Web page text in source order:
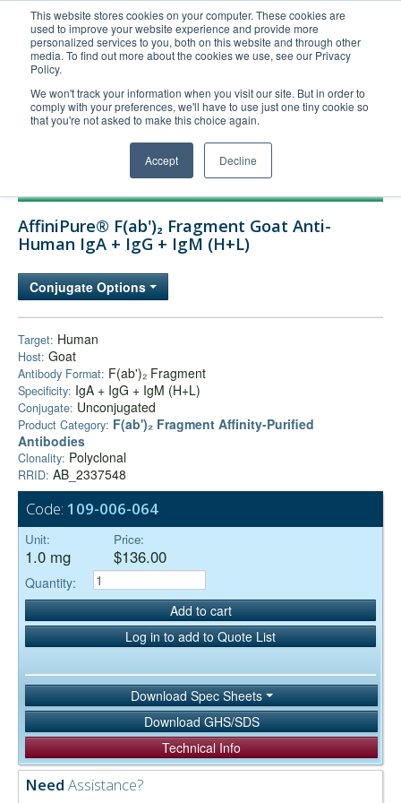
This website stores cookies on your computer. These cookies are
used to improve your website experience and provide more
personalized services to you, both on this website and through other
media. To find out more about the cookies we use, see our Privacy
Policy.
We won't track your information when you visit our site. But in order to
comply with your preferences, we'll have to use just one tiny cookie so
that you're not asked to make this choice again.
Accept Decline
United+States
800-367-5296
Login/Register
Order Upload
Technical Support
Company
AffiniPure® F(ab')₂ Fragment Goat Anti-
Human IgA + IgG + IgM (H+L)
Conjugate Options
Target: Human
Host: Goat
Antibody Format: F(ab')₂ Fragment
Specificity: IgA + IgG + IgM (H+L)
Conjugate: Unconjugated
Product Category: F(ab')₂ Fragment Affinity-Purified
Antibodies
Clonality: Polyclonal
RRID: AB_2337548
Code: 109-006-064
Unit:
1.0 mg
Price:
$136.00
Quantity:
Add to cart
Log in to add to Quote List
Download Spec Sheets
Download GHS/SDS
Technical Info
Need Assistance?